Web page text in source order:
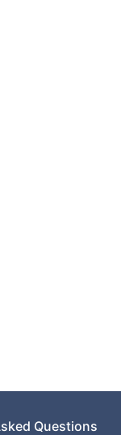
Questions